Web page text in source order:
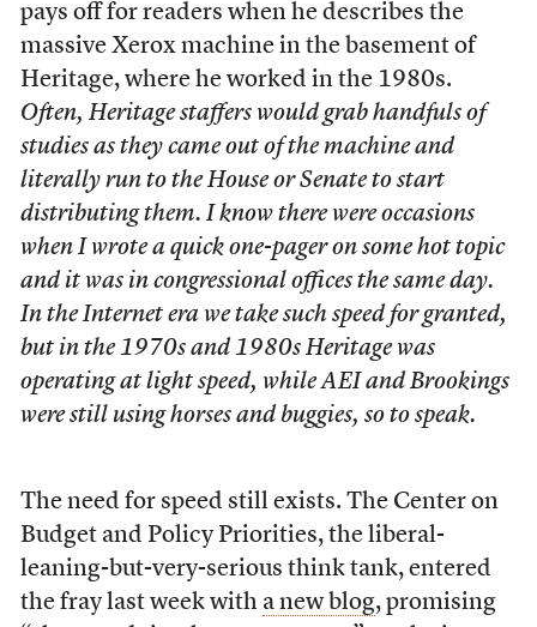
pays off for readers when he describes the
massive Xerox machine in the basement of
Heritage, where he worked in the 1980s.
Often, Heritage staffers would grab handfuls of
studies as they came out of the machine and
literally run to the House or Senate to start
distributing them. I know there were occasions
when I wrote a quick one-pager on some hot topic
and it was in congressional offices the same day.
In the Internet era we take such speed for granted,
but in the 1970s and 1980s Heritage was
operating at light speed, while AEI and Brookings
were still using horses and buggies, so to speak.
The need for speed still exists. The Center on
Budget and Policy Priorities, the liberal-
leaning-but-very-serious think tank, entered
the fray last week with a new blog, promising